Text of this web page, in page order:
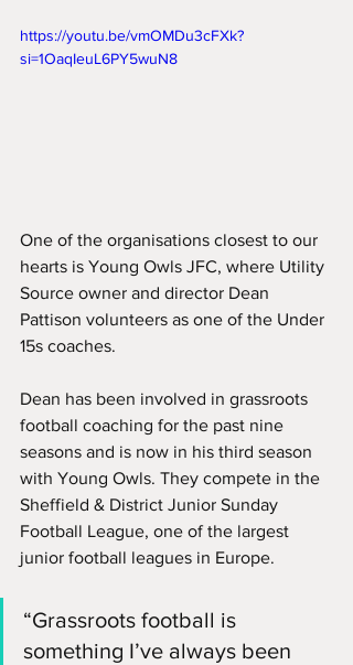
https://youtu.be/vmOMDu3cFXk?
si=1OaqIeuL6PY5wuN8
One of the organisations closest to our
hearts is Young Owls JFC, where Utility
Source owner and director Dean
Pattison volunteers as one of the Under
15s coaches.
Dean has been involved in grassroots
football coaching for the past nine
seasons and is now in his third season
with Young Owls. They compete in the
Sheffield & District Junior Sunday
Football League, one of the largest
junior football leagues in Europe.
“Grassroots football is
something I’ve always been